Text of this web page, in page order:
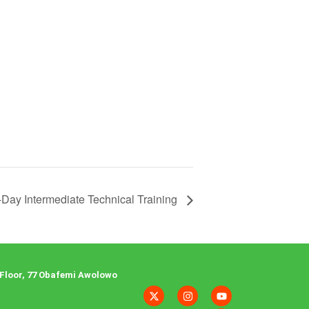
Intermediate Technical Training
77 Obafemi Awolowo